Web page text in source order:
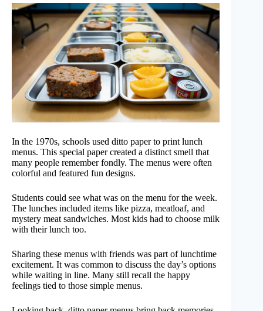
In the 1970s, schools used ditto paper to print lunch
menus. This special paper created a distinct smell that
many people remember fondly. The menus were often
colorful and featured fun designs.
Students could see what was on the menu for the week.
The lunches included items like pizza, meatloaf, and
mystery meat sandwiches. Most kids had to choose milk
with their lunch too.
Sharing these menus with friends was part of lunchtime
excitement. It was common to discuss the day’s options
while waiting in line. Many still recall the happy
feelings tied to those simple menus.